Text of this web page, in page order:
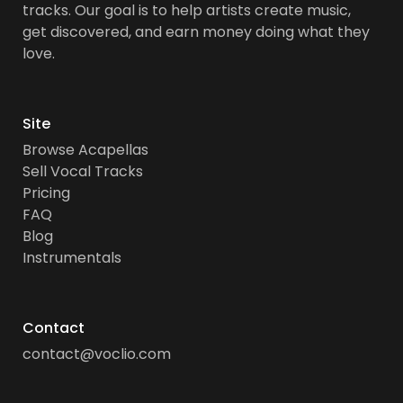
tracks. Our goal is to help artists create music,
get discovered, and earn money doing what they
love.
Site
Browse Acapellas
Sell Vocal Tracks
Pricing
FAQ
Blog
Instrumentals
Contact
contact@voclio.com